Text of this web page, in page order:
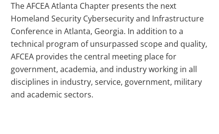
The AFCEA Atlanta Chapter presents the next
Homeland Security Cybersecurity and Infrastructure
Conference in Atlanta, Georgia. In addition to a
technical program of unsurpassed scope and quality,
AFCEA provides the central meeting place for
government, academia, and industry working in all
disciplines in industry, service, government, military
and academic sectors.